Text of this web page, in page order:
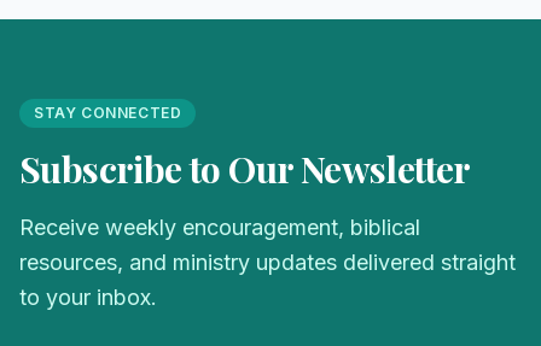
STAY CONNECTED
Subscribe to Our Newsletter
Receive weekly encouragement, biblical
resources, and ministry updates delivered straight
to your inbox.